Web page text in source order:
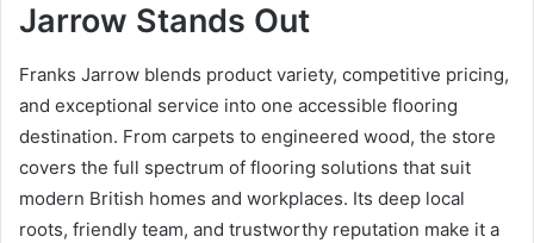
Jarrow Stands Out
Franks Jarrow blends product variety, competitive pricing,
and exceptional service into one accessible flooring
destination. From carpets to engineered wood, the store
covers the full spectrum of flooring solutions that suit
modern British homes and workplaces. Its deep local
roots, friendly team, and trustworthy reputation make it a